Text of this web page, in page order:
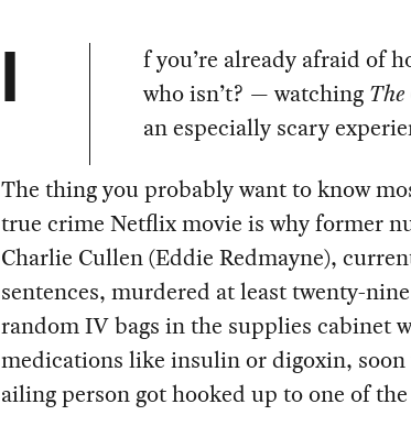
I
f you’re already afraid of
who isn’t? — watching
an especially scary
The thing you probably want to know
true crime Netflix movie is why former
Charlie Cullen (Eddie Redmayne),
sentences, murdered at least twenty-
random IV bags in the supplies cabinet
medications like insulin or digoxin,
ailing person got hooked up to one of